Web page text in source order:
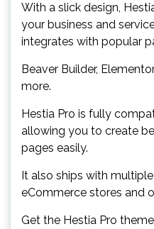
With a slick design,
your business and
integrates with popular
Beaver Builder,
more.
Hestia Pro is fully
allowing you to create
pages easily.
It also ships with
eCommerce stores and
Get the Hestia Pro